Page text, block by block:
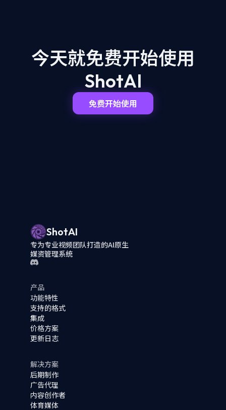
今天就免费开始使用
ShotAI
免费开始使用
ShotAI
专为专业视频团队打造的AI原生
媒资管理系统
产品
功能特性
支持的格式
集成
价格方案
更新日志
解决方案
后期制作
广告代理
内容创作者
体育媒体